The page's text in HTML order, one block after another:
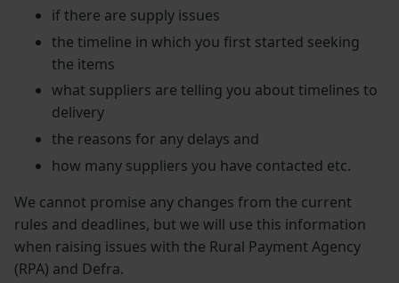
if there are supply issues
the timeline in which you first started seeking
the items
what suppliers are telling you about timelines to
delivery
the reasons for any delays and
how many suppliers you have contacted etc.
We cannot promise any changes from the current
rules and deadlines, but we will use this information
when raising issues with the Rural Payment Agency
(RPA) and Defra.